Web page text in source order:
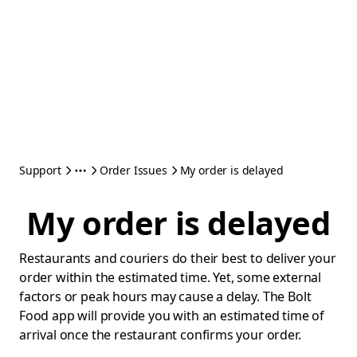
Support Order Issues My order is delayed
My order is delayed
Restaurants and couriers do their best to deliver your
order within the estimated time. Yet, some external
factors or peak hours may cause a delay. The Bolt
Food app will provide you with an estimated time of
arrival once the restaurant confirms your order.